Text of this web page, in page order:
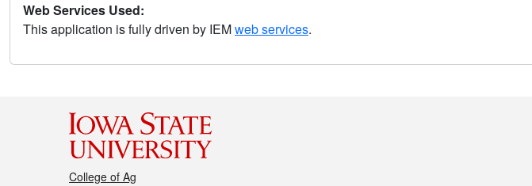
Web Services Used:
This application is fully driven by IEMweb services.
College of Ag